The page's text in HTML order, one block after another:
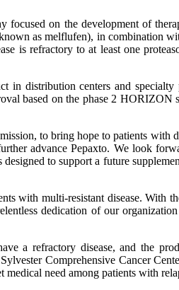
on the development of
as melflufen), in combination
is refractory to at least one
in distribution centers and
based on the phase 2
to bring hope to patients with
advance Pepaxto. We look
to support a future
with multi-resistant disease. With
dedication of our
a refractory disease, and the
Comprehensive Cancer
need among patients with